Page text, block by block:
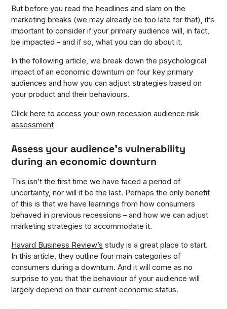
But before you read the headlines and slam on the
marketing breaks (we may already be too late for that), it’s
important to consider if your primary audience will, in fact,
be impacted – and if so, what you can do about it.
In the following article, we break down the psychological
impact of an economic downturn on four key primary
audiences and how you can adjust strategies based on
your product and their behaviours.
Click here to access your own recession audience risk
assessment
Assess your audience’s vulnerability
during an economic downturn
This isn’t the first time we have faced a period of
uncertainty, nor will it be the last. Perhaps the only benefit
of this is that we have learnings from how consumers
behaved in previous recessions – and how we can adjust
marketing strategies to accommodate it.
Havard Business Review’s study is a great place to start.
In this article, they outline four main categories of
consumers during a downturn. And it will come as no
surprise to you that the behaviour of your audience will
largely depend on their current economic status.